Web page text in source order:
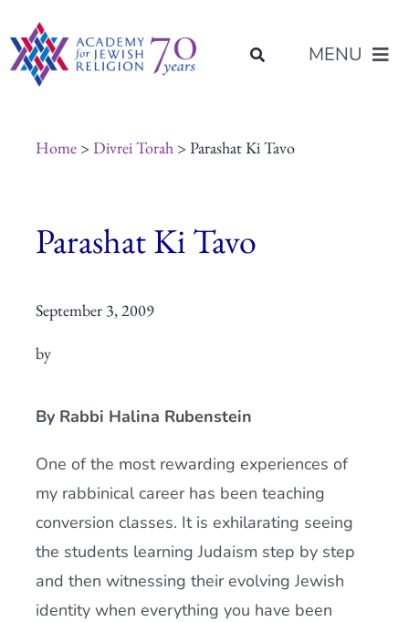
to
content
MENU
Programs of Study
Placement
Donate
Home> Divrei Torah> Parashat Ki Tavo
Parashat Ki Tavo
September 3, 2009
by
By Rabbi Halina Rubenstein
One of the most rewarding experiences of
my rabbinical career has been teaching
conversion classes. It is exhilarating seeing
the students learning Judaism step by step
and then witnessing their evolving Jewish
identity when everything you have been